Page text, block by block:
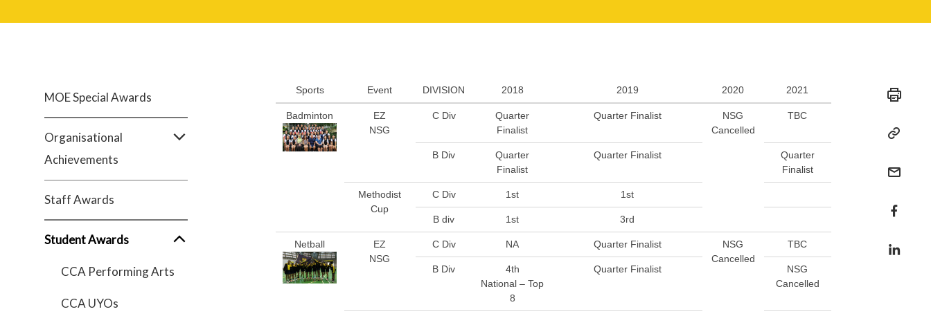
MOE Special Awards
Organisational
Achievements
Staff Awards
Student Awards
CCA Performing Arts
CCA UYOs
Sports Event DIVISION 2018 2019 2020 2021
Badminton
EZ
NSG
C Div
Quarter
Finalist
Quarter Finalist
NSG
Cancelled
TBC
B Div
Quarter
Finalist
Quarter Finalist
Quarter
Finalist
Methodist
Cup
C Div 1st 1st
B div 1st 3rd
Netball
EZ
NSG
C Div NA Quarter Finalist
NSG
Cancelled
TBC
B Div
4th
National – Top
8
Quarter Finalist
NSG
Cancelled